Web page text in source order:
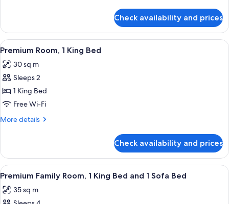
Courtyard
View
(Junior)
Suite,
King
Courtyard
View
Check availability and prices
View
all
photos
for
Premium
Room,
1
A modern hotel room with a large
4
Premium Room, 1 King Bed
30 sq m
Sleeps 2
1 King Bed
Free Wi-Fi
More details
More
Room,
King
Check availability and prices
View
all
photos
A modern hotel room with a large
4
Premium Family Room, 1 King Bed and 1 Sofa Bed
35 sq m